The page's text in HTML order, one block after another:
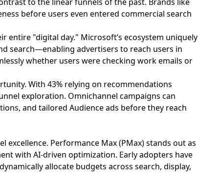
before users even entered commercial search
entire "digital day." Microsoft’s ecosystem uniquely
search—enabling advertisers to reach users in
whether users were checking work emails or
With 43% relying on recommendations
exploration. Omnichannel campaigns can
and tailored Audience ads before they reach
Performance Max (PMax) stands out as
with AI-driven optimization. Early adopters have
allocate budgets across search, display,